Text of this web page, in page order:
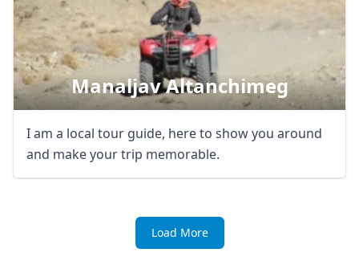
Manaljav Altanchimeg
I am a local tour guide, here to show you around
and make your trip memorable.
Load More